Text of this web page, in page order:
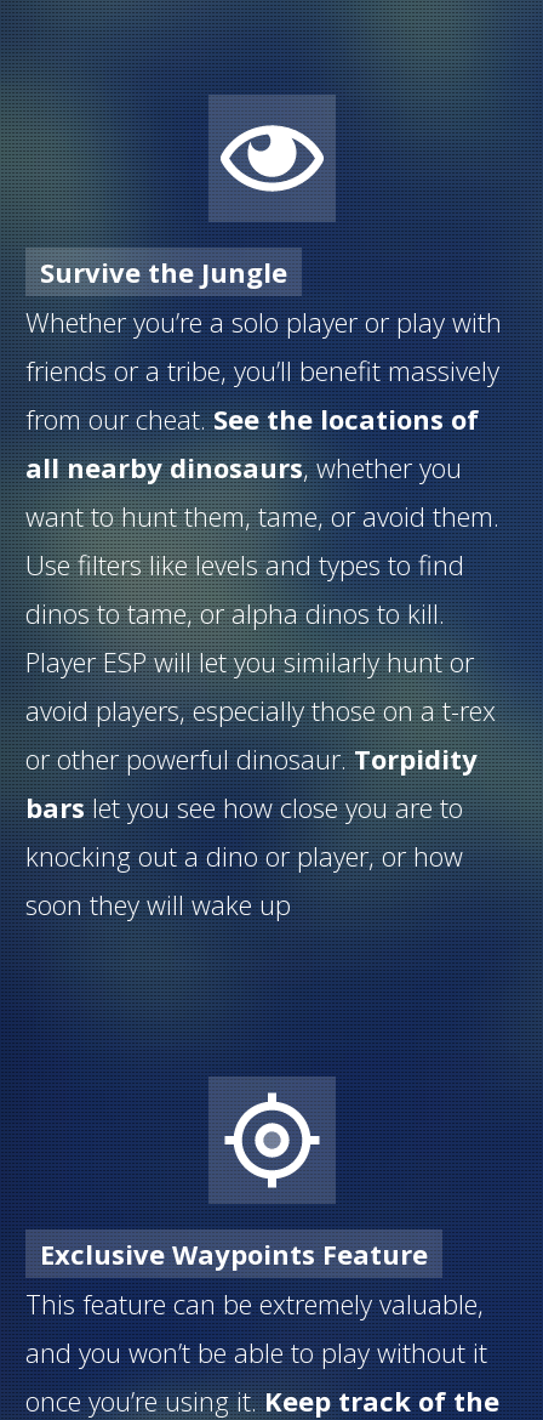
Survive the Jungle
Whether you’re a solo player or play with
friends or a tribe, you’ll benefit massively
from our cheat.See the locations of
all nearby dinosaurs, whether you
want to hunt them, tame, or avoid them.
Use filters like levels and types to find
dinos to tame, or alpha dinos to kill.
Player ESP will let you similarly hunt or
avoid players, especially those on a t-rex
or other powerful dinosaur.Torpidity
barslet you see how close you are to
knocking out a dino or player, or how
soon they will wake up
Exclusive Waypoints Feature
This feature can be extremely valuable,
and you won’t be able to play without it
once you’re using it.Keep track of the